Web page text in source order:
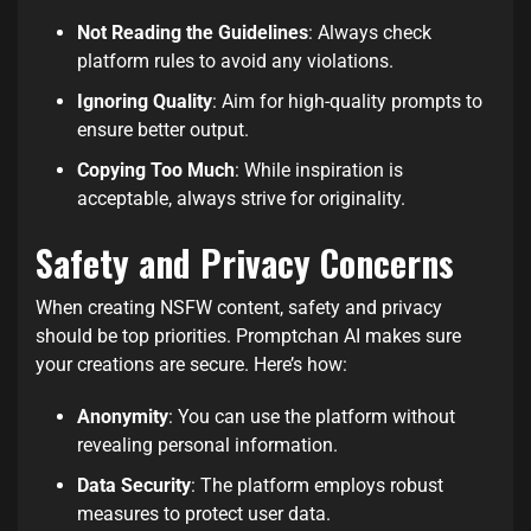
Not Reading the Guidelines: Always check
platform rules to avoid any violations.
Ignoring Quality: Aim for high-quality prompts to
ensure better output.
Copying Too Much: While inspiration is
acceptable, always strive for originality.
Safety and Privacy Concerns
When creating NSFW content, safety and privacy
should be top priorities. Promptchan AI makes sure
your creations are secure. Here’s how:
Anonymity: You can use the platform without
revealing personal information.
Data Security: The platform employs robust
measures to protect user data.